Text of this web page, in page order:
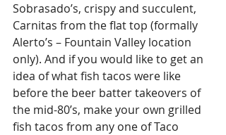
Sobrasado’s, crispy and succulent,
Carnitas from the flat top (formally
Alerto’s – Fountain Valley location
only). And if you would like to get an
idea of what fish tacos were like
before the beer batter takeovers of
the mid-80’s, make your own grilled
fish tacos from any one of Taco